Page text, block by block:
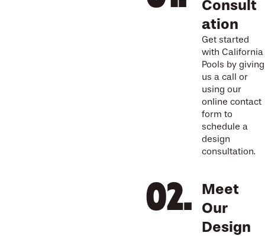
Consult
ation
Get started
with California
Pools by giving
us a call or
using our
online contact
form to
schedule a
design
consultation.
Meet
Our
Design